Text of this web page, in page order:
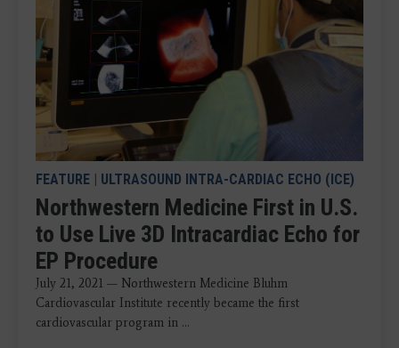
FEATURE | ULTRASOUND INTRA-CARDIAC ECHO (ICE)
Northwestern Medicine First in U.S.
to Use Live 3D Intracardiac Echo for
EP Procedure
July 21, 2021 — Northwestern Medicine Bluhm
Cardiovascular Institute recently became the first
cardiovascular program in ...